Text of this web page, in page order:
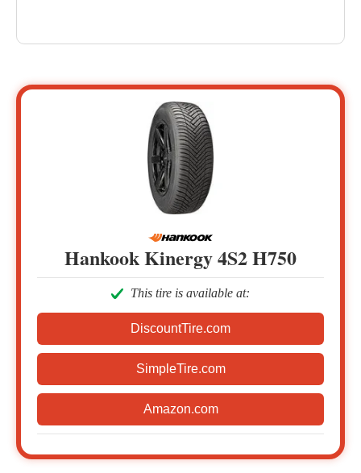
Hankook Kinergy 4S2 H750
This tire is available at:
DiscountTire.com
SimpleTire.com
Amazon.com